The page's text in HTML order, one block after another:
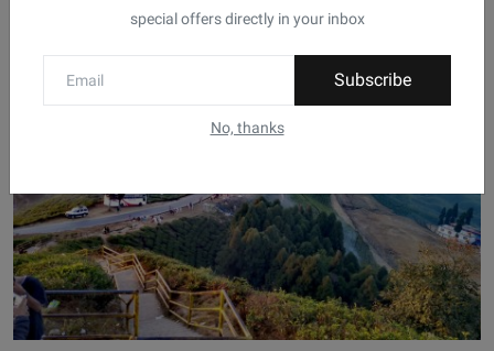
special offers directly in your inbox
Subscribe
No, thanks